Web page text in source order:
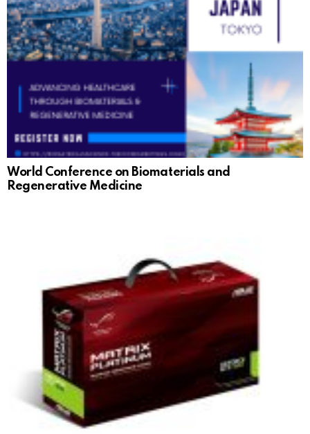
World Conference on Biomaterials and
Regenerative Medicine